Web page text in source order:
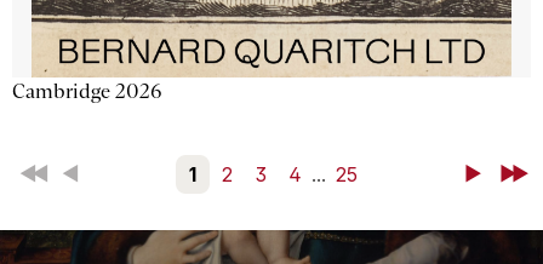
Cambridge 2026
First Back 1 2 3 4 ... 25 NextLast